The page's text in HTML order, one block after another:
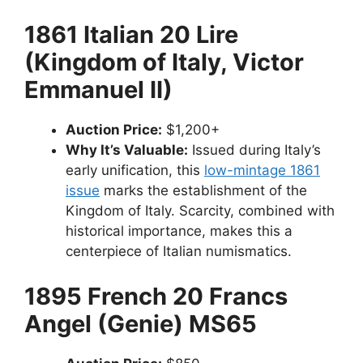
1861 Italian 20 Lire
(Kingdom of Italy, Victor
Emmanuel II)
Auction Price: $1,200+
Why It’s Valuable: Issued during Italy’s
early unification, this low-mintage 1861
issue marks the establishment of the
Kingdom of Italy. Scarcity, combined with
historical importance, makes this a
centerpiece of Italian numismatics.
1895 French 20 Francs
Angel (Genie) MS65